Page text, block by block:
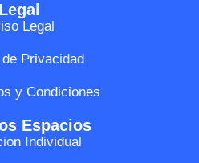
Legal
Legal
Privacidad
y Condiciones
Espacios
Individual